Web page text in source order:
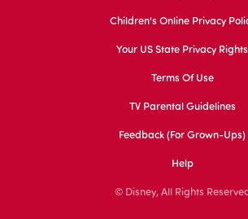
Children's Online Privacy
Your US State Privacy Rights
Terms Of Use
TV Parental Guidelines
Feedback (for Grown-Ups)
Help
© Disney, All Rights